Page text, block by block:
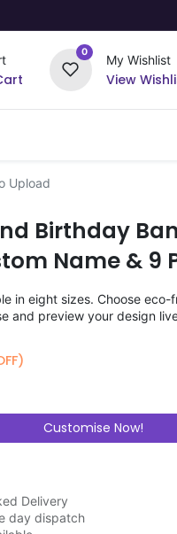
0
My Wishlist
View
Upload
Birthday
Name & 9
in eight sizes. Choose
and preview your design
Customise Now!
Delivery
day dispatch